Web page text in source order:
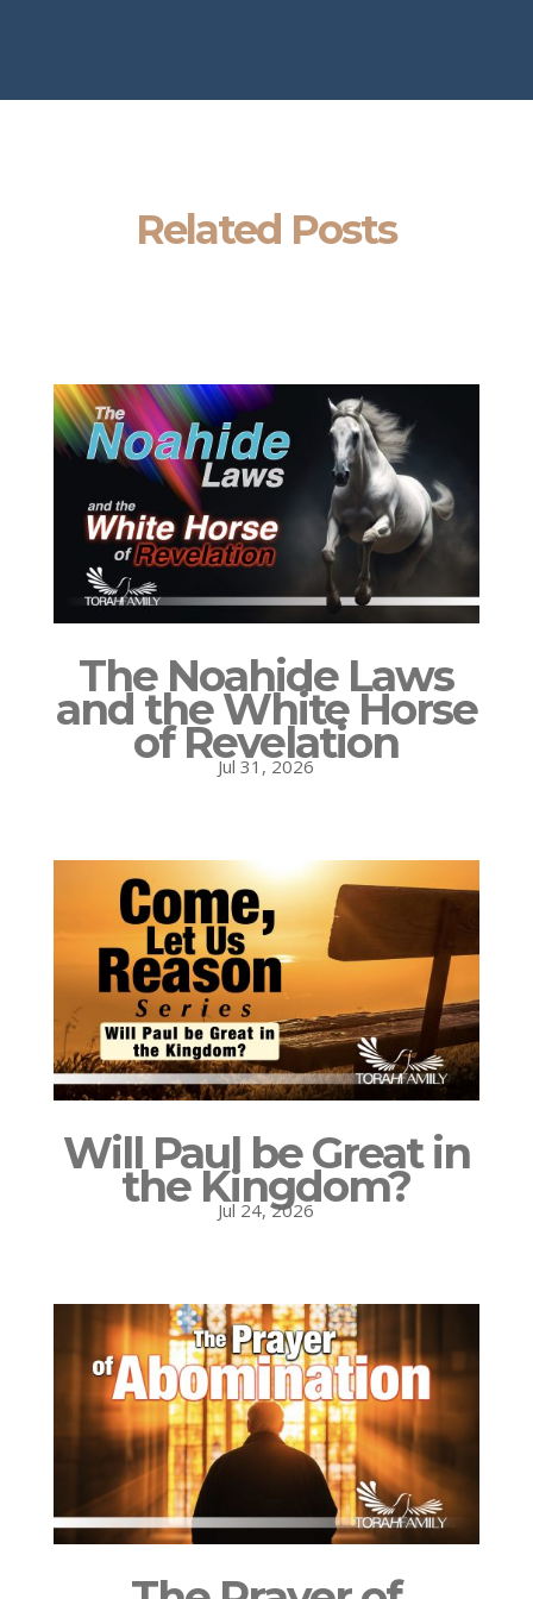
Related Posts
The Noahide Laws
and the White Horse
of Revelation
Jul 31, 2026
Will Paul be Great in
the Kingdom?
Jul 24, 2026